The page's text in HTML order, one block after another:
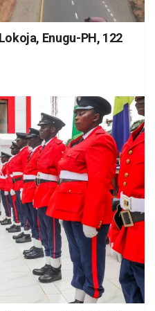
Enugu-PH, 122